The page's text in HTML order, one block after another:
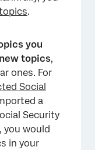
.
you
topics,
ones. For
Social
a
Security
you would
in your